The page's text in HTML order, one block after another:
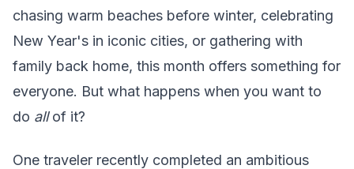
chasing warm beaches before winter, celebrating
New Year's in iconic cities, or gathering with
family back home, this month offers something for
everyone. But what happens when you want to
do allof it?
One traveler recently completed an ambitious